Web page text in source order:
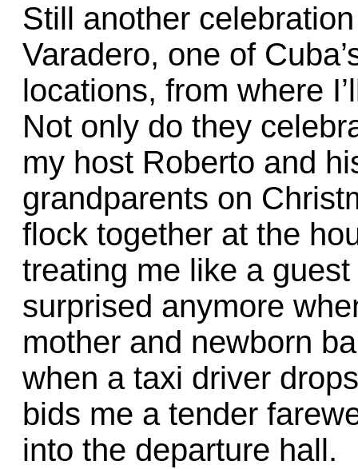
Still another
Varadero, one of
locations, from where
Not only do they
my host Roberto and
grandparents on
flock together at the
treating me like a
surprised anymore
mother and newborn
when a taxi driver
bids me a tender
into the departure hall.